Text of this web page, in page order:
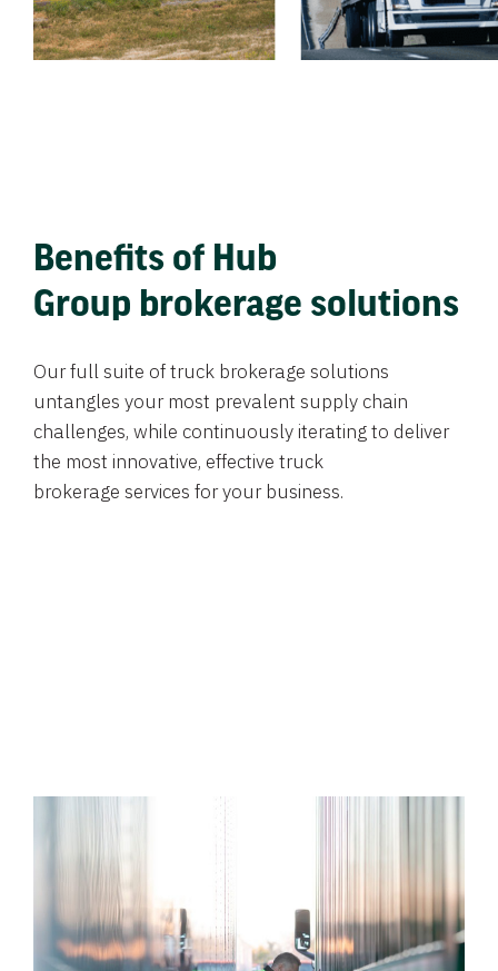
Benefits of Hub
Group brokerage solutions
Our full suite of truck brokerage solutions
untangles your most prevalent supply chain
challenges, while continuously iterating to deliver
the most innovative, effective truck
brokerage services for your business.